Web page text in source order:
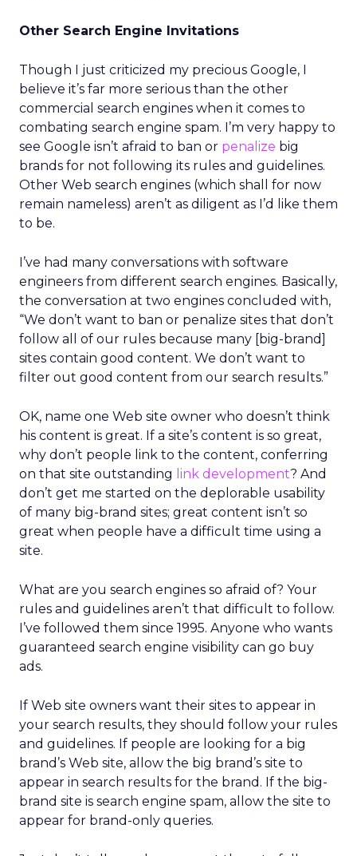
Other Search Engine Invitations
Though I just criticized my precious Google, I
believe it’s far more serious than the other
commercial search engines when it comes to
combating search engine spam. I’m very happy to
see Google isn’t afraid to ban or penalize big
brands for not following its rules and guidelines.
Other Web search engines (which shall for now
remain nameless) aren’t as diligent as I’d like them
to be.
I’ve had many conversations with software
engineers from different search engines. Basically,
the conversation at two engines concluded with,
“We don’t want to ban or penalize sites that don’t
follow all of our rules because many [big-brand]
sites contain good content. We don’t want to
filter out good content from our search results.”
OK, name one Web site owner who doesn’t think
his content is great. If a site’s content is so great,
why don’t people link to the content, conferring
on that site outstanding link development? And
don’t get me started on the deplorable usability
of many big-brand sites; great content isn’t so
great when people have a difficult time using a
site.
What are you search engines so afraid of? Your
rules and guidelines aren’t that difficult to follow.
I’ve followed them since 1995. Anyone who wants
guaranteed search engine visibility can go buy
ads.
If Web site owners want their sites to appear in
your search results, they should follow your rules
and guidelines. If people are looking for a big
brand’s Web site, allow the big brand’s site to
appear in search results for the brand. If the big-
brand site is search engine spam, allow the site to
appear for brand-only queries.